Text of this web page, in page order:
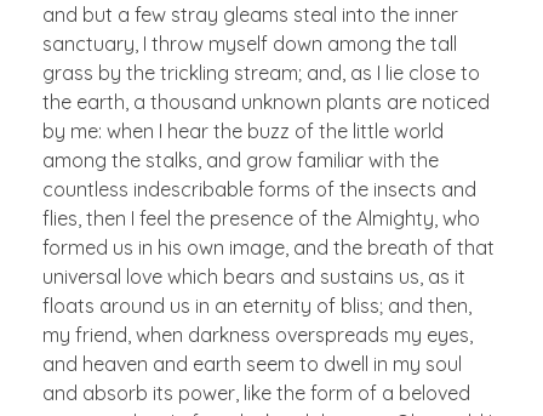
and but a few stray gleams steal into the inner
sanctuary, I throw myself down among the tall
grass by the trickling stream; and, as I lie close to
the earth, a thousand unknown plants are noticed
by me: when I hear the buzz of the little world
among the stalks, and grow familiar with the
countless indescribable forms of the insects and
flies, then I feel the presence of the Almighty, who
formed us in his own image, and the breath of that
universal love which bears and sustains us, as it
floats around us in an eternity of bliss; and then,
my friend, when darkness overspreads my eyes,
and heaven and earth seem to dwell in my soul
and absorb its power, like the form of a beloved